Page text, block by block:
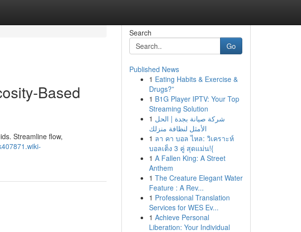
Based
Streamline flow,
Search
Go
Published News
1 Eating Habits & Exercise &
Drugs?”
1 B1G Player IPTV: Your Top
Streaming Solution
1 شركة صيانة بجدة | الحل
الأمثل لنظافة منزلك
1 ลา คา บอล ไหล: วิเคราะห์
บอลเต็ง 3 คู่ สุดแม่น!{
1 A Fallen King: A Street
Anthem
1 The Creature Elegant Water
Feature : A Rev...
1 Professional Translation
Services for WES Ev...
1 Achieve Personal
Liberation: Your Individual